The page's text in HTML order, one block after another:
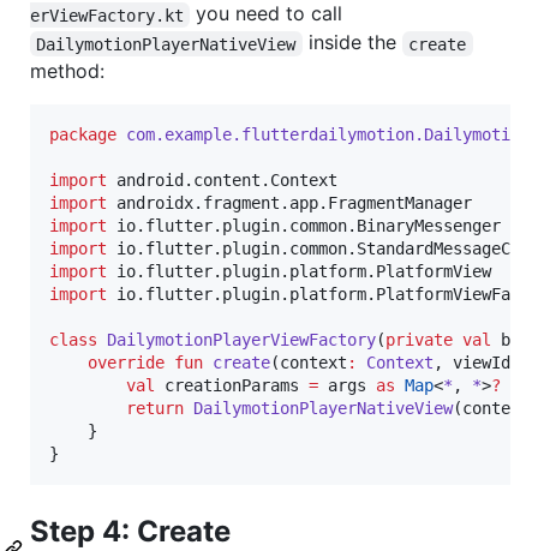
erViewFactory.kt
you need to call
DailymotionPlayerNativeView inside the create
method:
package
import
android.content.Context
import
androidx.fragment.app.FragmentManager
import
io.flutter.plugin.common.BinaryMessenger
import
import
io.flutter.plugin.platform.PlatformView
import
class DailymotionPlayerViewFactory(private val
override fun create(context : Context , viewId
val creationParams = args as Map<* , *>?
return DailymotionPlayerNativeView(context,
    }
}
Step 4: Create